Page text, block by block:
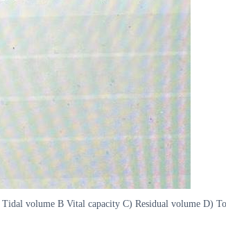
volume B Vital capacity C) Residual volume D)